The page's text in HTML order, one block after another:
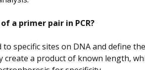
a primer pair in PCR?
specific sites on DNA and define
create a product of known length,